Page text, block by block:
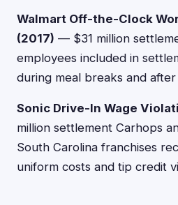
Walmart Off-the-Clock
(2017) — $31 million
employees included in
during meal breaks and
Sonic Drive-In Wage
million settlement Carhops
South Carolina franchises
uniform costs and tip credit